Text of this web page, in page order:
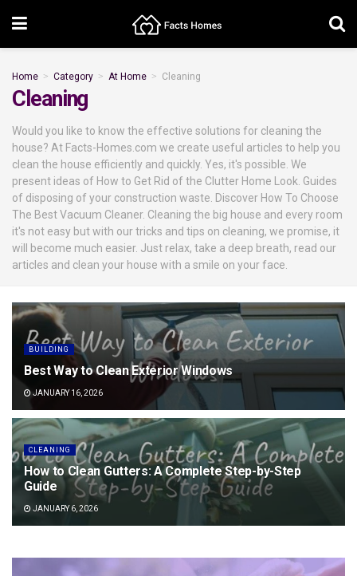
Home Category At Home Cleaning
Cleaning
Would you like to know the effective solutions for cleaning the
house? At Facts-Homes.com we create useful articles to help you
clean the house efficiently and quickly. Yes, it's possible. We
present ideas of How to Get Rid of the Clutter Home Look. Guides
of disposing of your construction waste. Discover How To Choose
The Best Vacuum Cleaner. Cleaning the big house and every room
it's not easy but with our tricks and tips on cleaning, we promise, it
will become much easier. Just relax, take a deep breath, read our
articles and clean your house with a smile on your face.
BUILDING
Best Way to Clean Exterior Windows
JANUARY 16, 2026
CLEANING
How to Clean Gutters: A Complete Step-by-Step
Guide
JANUARY 6, 2026